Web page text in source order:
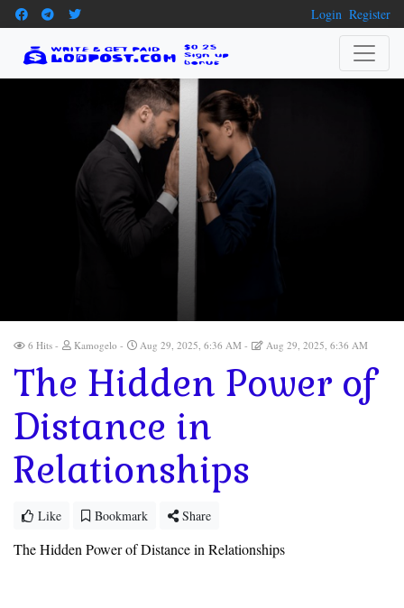
Login Register
6 Hits Kamogelo Aug 29, 2025, 6:36 AM Aug 29, 2025, 6:36 AM
The Hidden Power of
Distance in
Relationships
Like Bookmark Share
The Hidden Power of Distance in Relationships